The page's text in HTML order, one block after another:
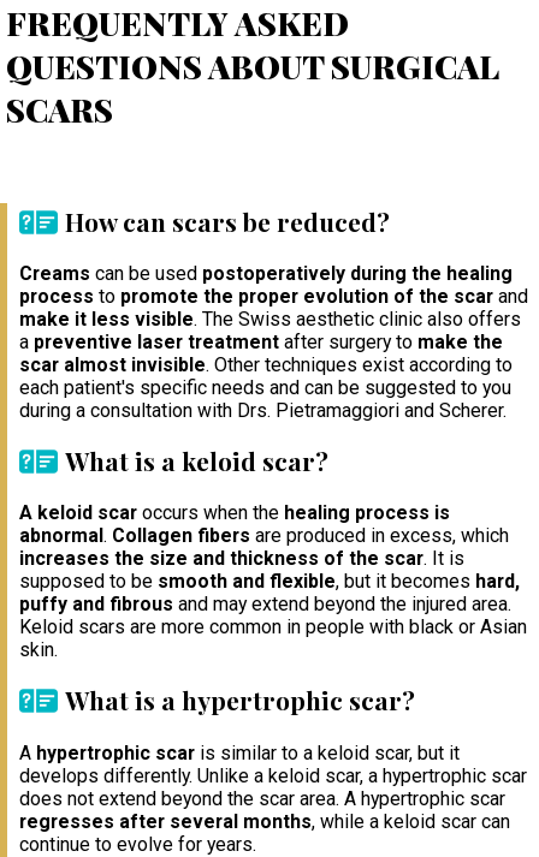
FREQUENTLY ASKED
QUESTIONS ABOUT SURGICAL
SCARS
How can scars be reduced?
Creams can be used postoperatively during the healing
process to promote the proper evolution of the scar and
make it less visible. The Swiss aesthetic clinic also offers
a preventive laser treatment after surgery to make the
scar almost invisible. Other techniques exist according to
each patient's specific needs and can be suggested to you
during a consultation with Drs. Pietramaggiori and Scherer.
What is a keloid scar?
A keloid scar occurs when the healing process is
abnormal . Collagen fibers are produced in excess, which
increases the size and thickness of the scar. It is
supposed to be smooth and flexible, but it becomes hard,
puffy and fibrous and may extend beyond the injured area.
Keloid scars are more common in people with black or Asian
skin.
What is a hypertrophic scar?
A hypertrophic scar is similar to a keloid scar, but it
develops differently. Unlike a keloid scar, a hypertrophic scar
does not extend beyond the scar area. A hypertrophic scar
regresses after several months, while a keloid scar can
continue to evolve for years.